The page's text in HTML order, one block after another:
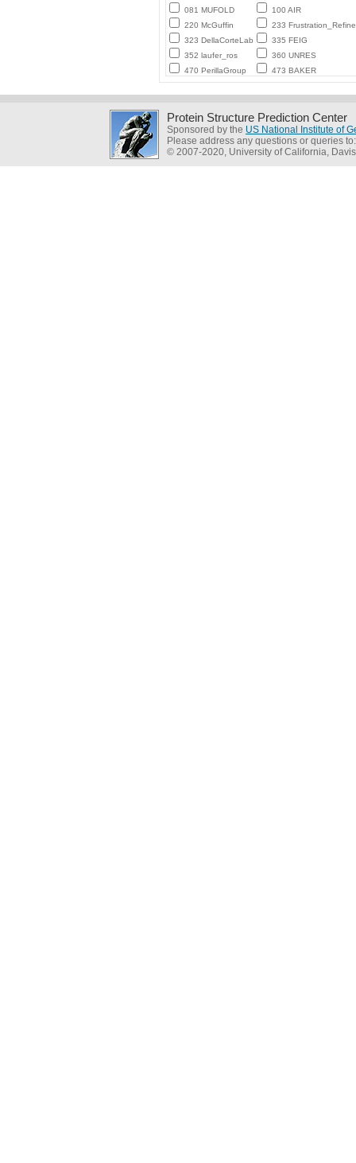
081 MUFOLD
100 AIR
220 McGuffin
233 Frustration_Refine
323 DellaCorteLab
335 FEIG
352 laufer_ros
360 UNRES
470 PerillaGroup
473 BAKER
Protein Structure Prediction Center
Sponsored by the US National Institute of
Please address any questions or queries
© 2007-2020, University of California, Davis